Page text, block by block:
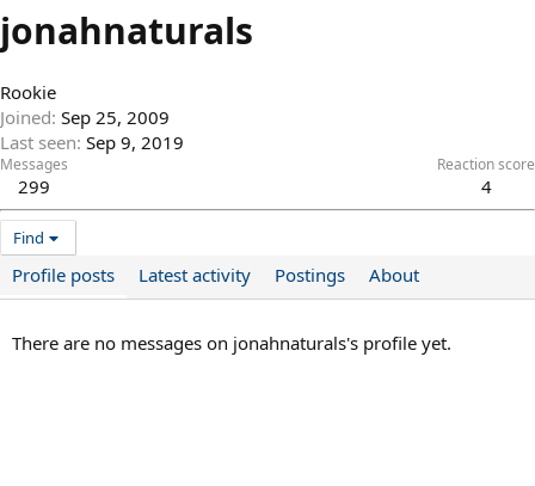
jonahnaturals
Rookie
Joined Sep 25, 2009
Last seen Sep 9, 2019
Messages
299
Reaction score
4
Find
Profile posts Latest activity Postings About
There are no messages on jonahnaturals's profile yet.